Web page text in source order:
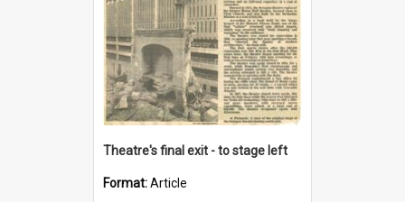
Theatre's final exit - to stage left
Format:Article